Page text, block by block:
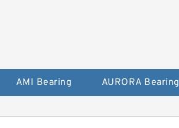
AMI Bearing AURORA Bearing